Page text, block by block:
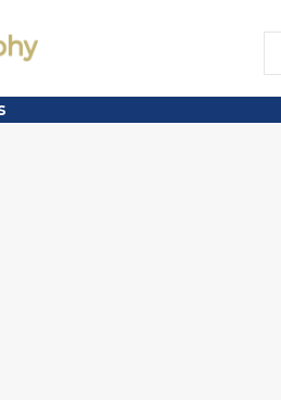
category/peace-
digital-growth-
india